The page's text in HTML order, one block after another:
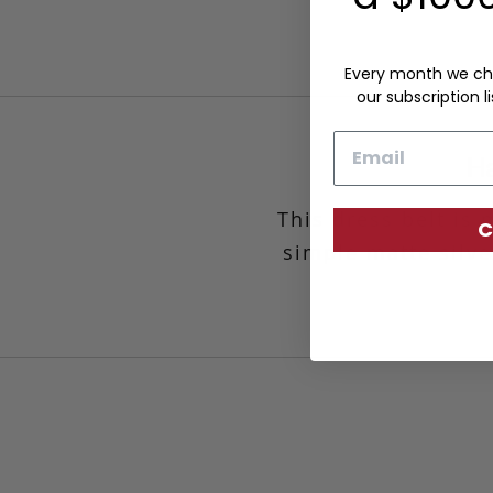
This dress belt is
simple matte
Every month we
our subscription